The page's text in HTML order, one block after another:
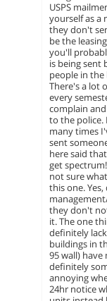
USPS
yourself as a
they don't
be the
you'll
is being sent
people in
There's a lot
every
complain
to the police.
many times
sent
here said
get
not sure
this one.
they don't
it. The one
definitely
buildings in
95 wall)
definitely
annoying
24hr notice